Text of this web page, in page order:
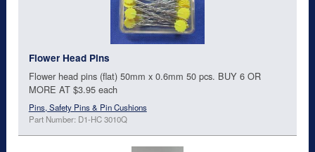
Flower Head Pins
Flower head pins (flat) 50mm x 0.6mm 50 pcs. BUY 6 OR
MORE AT $3.95 each
Pins, Safety Pins & Pin Cushions
Part Number: D1-HC 3010Q